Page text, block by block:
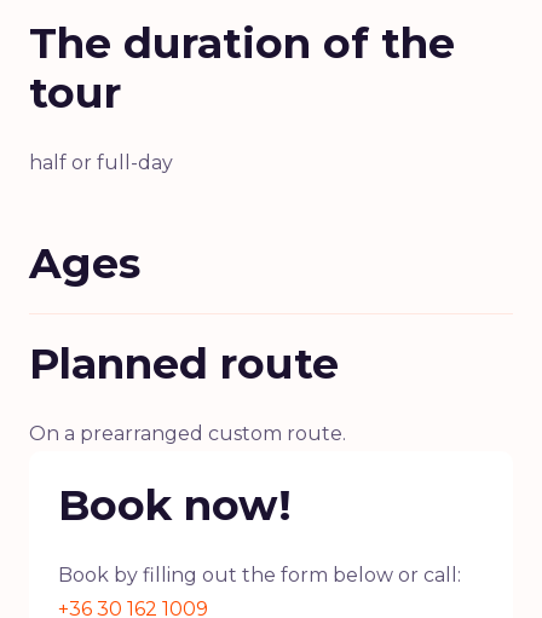
The duration of the
tour
half or full-day
Ages
Planned route
On a prearranged custom route.
Book now!
Book by filling out the form below or call:
+36 30 162 1009